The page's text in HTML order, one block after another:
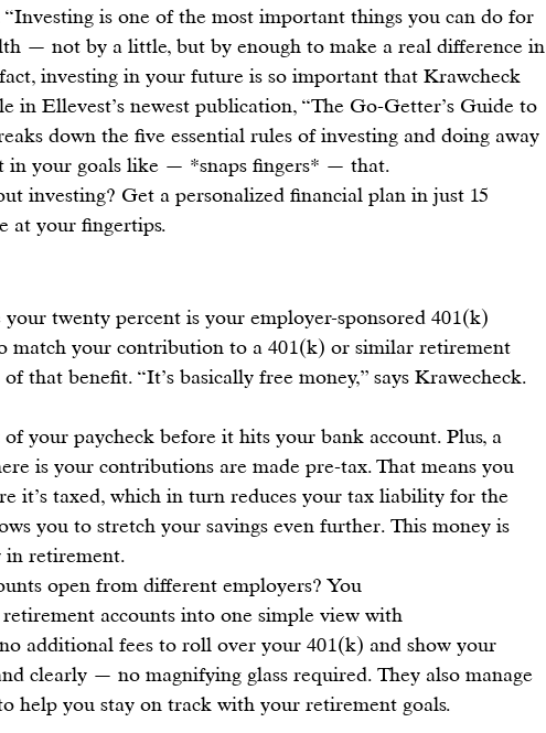
“Investing is one of the most important things you can do for
— not by a little, but by enough to make a real difference in
investing in your future is so important that Krawcheck
in Ellevest’s newest publication, “The Go-Getter’s Guide to
down the five essential rules of investing and doing away
in your goals like — *snaps fingers* — that.
investing? Get a personalized financial plan in just 15
at your fingertips.
your twenty percent is your employer-sponsored 401(k)
match your contribution to a 401(k) or similar retirement
that benefit. “It’s basically free money,” says Krawecheck.
your paycheck before it hits your bank account. Plus, a
is your contributions are made pre-tax. That means you
it’s taxed, which in turn reduces your tax liability for the
you to stretch your savings even further. This money is
in retirement.
open from different employers? You
accounts into one simple view with
additional fees to roll over your 401(k) and show your
clearly — no magnifying glass required. They also manage
help you stay on track with your retirement goals.